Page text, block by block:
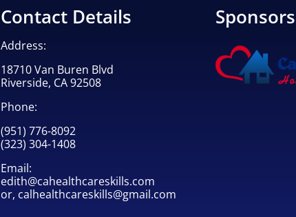
Contact Details
Address:
18710 Van Buren Blvd
Riverside, CA 92508
Phone:
(951) 776-8092
(323) 304-1408
Email:
edith@cahealthcareskills.com
or, calhealthcareskills@gmail.com
Sponsors